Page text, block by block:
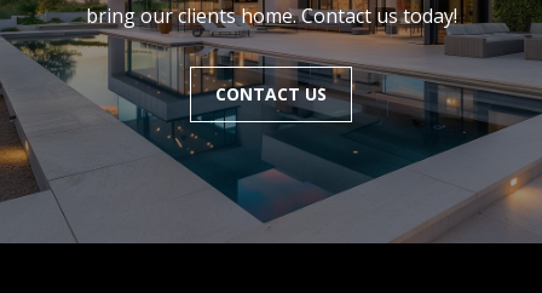
bring our clients home. Contact us today!
CONTACT US